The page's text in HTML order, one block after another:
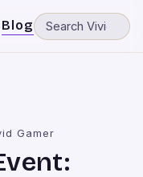
Blog
Gamer